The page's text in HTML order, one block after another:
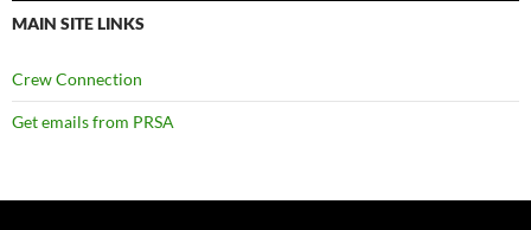
MAIN SITE LINKS
Crew Connection
Get emails from PRSA